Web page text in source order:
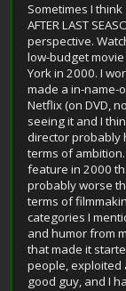
Sometimes I
AFTER LAST
perspective.
low-budget
York in 2000. I
made a in-name-
Netflix (on DVD,
seeing it and I
director probably
terms of
feature in 2000
probably worse
terms of
categories I
and humor from
that made it
people, exploited
good guy, and I